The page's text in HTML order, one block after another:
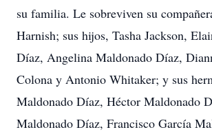
su familia. Le sobreviven su
Harnish; sus hijos, Tasha Jackson,
Díaz, Angelina Maldonado Díaz,
Colona y Antonio Whitaker; y sus
Maldonado Díaz, Héctor Maldonado
Maldonado Díaz, Francisco García